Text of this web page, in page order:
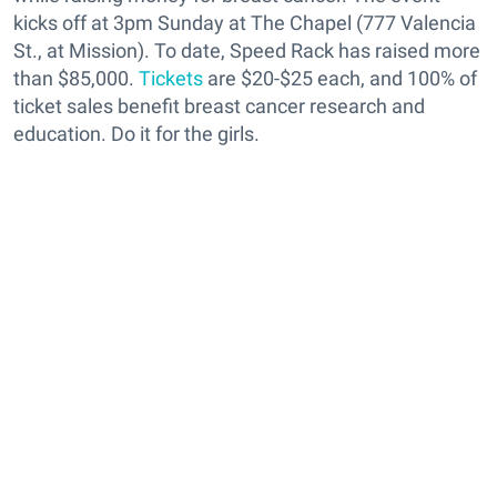
kicks off at 3pm Sunday at The Chapel (777 Valencia
St., at Mission). To date, Speed Rack has raised more
than $85,000. Tickets are $20-$25 each, and 100% of
ticket sales benefit breast cancer research and
education. Do it for the girls.